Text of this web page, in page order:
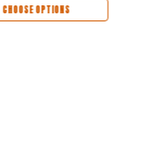
CHOOSE OPTIONS